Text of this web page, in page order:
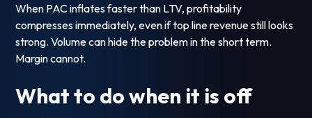
When PAC inflates faster than LTV, profitability
compresses immediately, even if top line revenue still looks
strong. Volume can hide the problem in the short term.
Margin cannot.
What to do when it is off